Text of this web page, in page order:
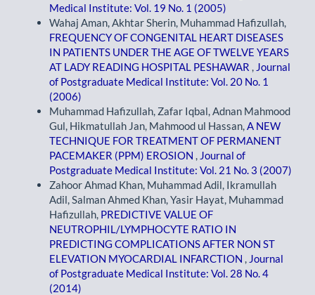
Medical Institute: Vol. 19 No. 1 (2005)
Wahaj Aman, Akhtar Sherin, Muhammad Hafizullah,
FREQUENCY OF CONGENITAL HEART DISEASES
IN PATIENTS UNDER THE AGE OF TWELVE YEARS
AT LADY READING HOSPITAL PESHAWAR
Journal
of Postgraduate Medical Institute: Vol. 20 No. 1
(2006)
Muhammad Hafizullah, Zafar Iqbal, Adnan Mahmood
Gul, Hikmatullah Jan, Mahmood ul Hassan, A NEW
TECHNIQUE FOR TREATMENT OF PERMANENT
PACEMAKER (PPM) EROSION
Journal of
Postgraduate Medical Institute: Vol. 21 No. 3 (2007)
Zahoor Ahmad Khan, Muhammad Adil, Ikramullah
Adil, Salman Ahmed Khan, Yasir Hayat, Muhammad
Hafizullah, PREDICTIVE VALUE OF
NEUTROPHIL/LYMPHOCYTE RATIO IN
PREDICTING COMPLICATIONS AFTER NON ST
ELEVATION MYOCARDIAL INFARCTION
Journal
of Postgraduate Medical Institute: Vol. 28 No. 4
(2014)